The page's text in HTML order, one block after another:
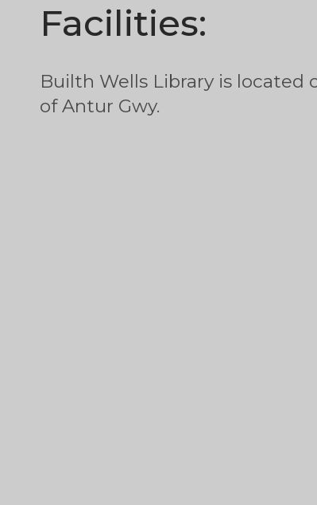
Facilities:
Builth Wells Library is located
of Antur Gwy.